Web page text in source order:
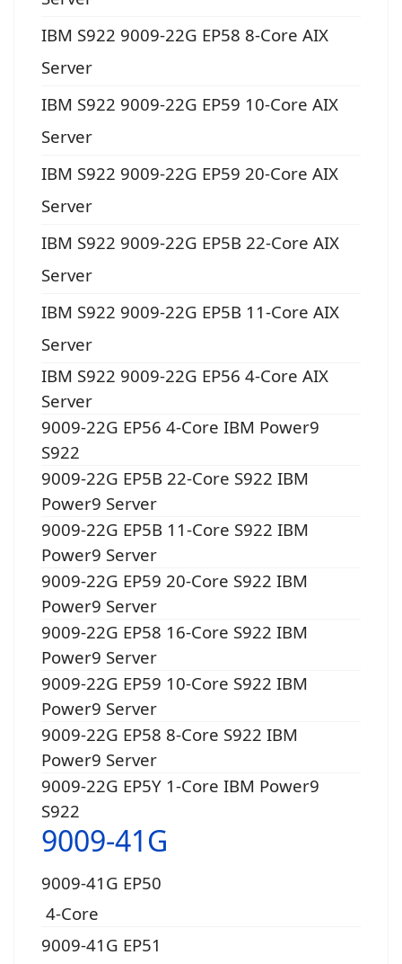
IBM S922 9009-22G EP58 8-Core AIX
Server
IBM S922 9009-22G EP59 10-Core AIX
Server
IBM S922 9009-22G EP59 20-Core AIX
Server
IBM S922 9009-22G EP5B 22-Core AIX
Server
IBM S922 9009-22G EP5B 11-Core AIX
Server
IBM S922 9009-22G EP56 4-Core AIX
Server
9009-22G EP56 4-Core IBM Power9
S922
9009-22G EP5B 22-Core S922 IBM
Power9 Server
9009-22G EP5B 11-Core S922 IBM
Power9 Server
9009-22G EP59 20-Core S922 IBM
Power9 Server
9009-22G EP58 16-Core S922 IBM
Power9 Server
9009-22G EP59 10-Core S922 IBM
Power9 Server
9009-22G EP58 8-Core S922 IBM
Power9 Server
9009-22G EP5Y 1-Core IBM Power9
S922
9009-41G
9009-41G EP50
4-Core
9009-41G EP51